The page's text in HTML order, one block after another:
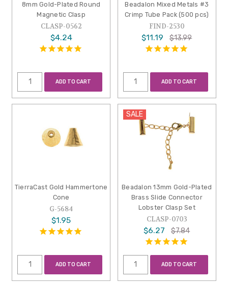
8mm Gold-Plated Round
Magnetic Clasp
CLASP-0562
$4.24
ADD TO CART
Beadalon Mixed Metals #3
Crimp Tube Pack (500 pcs)
FIND-2530
$11.19 $13.99
ADD TO CART
TierraCast Gold Hammertone
Cone
G-5684
$1.95
ADD TO CART
SALE
Beadalon 13mm Gold-Plated
Brass Slide Connector
Lobster Clasp Set
CLASP-0703
$6.27 $7.84
ADD TO CART